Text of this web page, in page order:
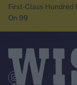
First-Class Hundred
On 99